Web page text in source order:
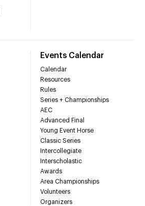
Events Calendar
Calendar
Resources
Rules
Series + Championships
AEC
Advanced Final
Young Event Horse
Classic Series
Intercollegiate
Interscholastic
Awards
Area Championships
Volunteers
Organizers